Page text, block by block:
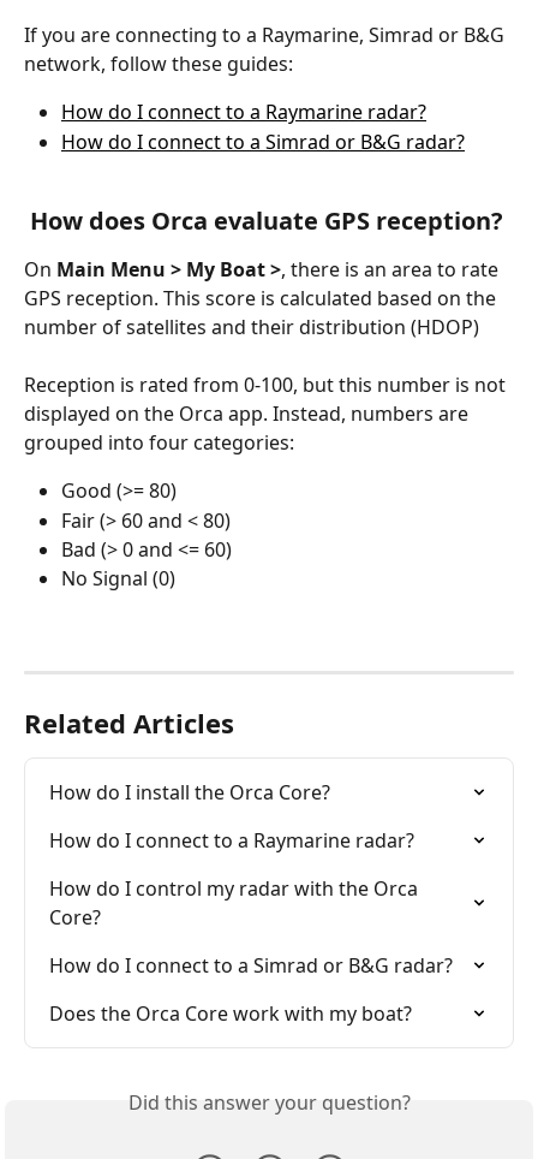
If you are connecting to a Raymarine, Simrad or B&G
network, follow these guides:
How do I connect to a Raymarine radar?
How do I connect to a Simrad or B&G radar?
How does Orca evaluate GPS reception?
On Main Menu > My Boat >, there is an area to rate
GPS reception. This score is calculated based on the
number of satellites and their distribution (HDOP)
Reception is rated from 0-100, but this number is not
displayed on the Orca app. Instead, numbers are
grouped into four categories:
Good (>= 80)
Fair (> 60 and < 80)
Bad (> 0 and <= 60)
No Signal (0)
Related Articles
How do I install the Orca Core?
How do I connect to a Raymarine radar?
How do I control my radar with the Orca
Core?
How do I connect to a Simrad or B&G radar?
Does the Orca Core work with my boat?
Did this answer your question?